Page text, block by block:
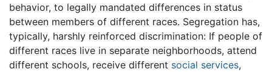
behavior, to legally mandated differences in status
between members of different races. Segregation has,
typically, harshly reinforced discrimination: If people of
different races live in separate neighborhoods, attend
different schools, receive different social services,